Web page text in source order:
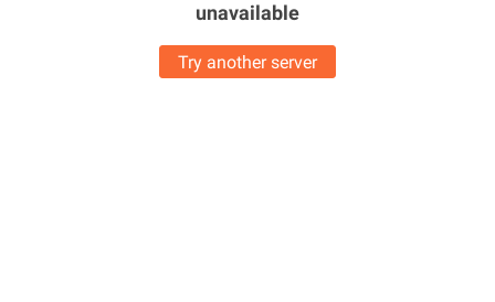
unavailable
Try another server